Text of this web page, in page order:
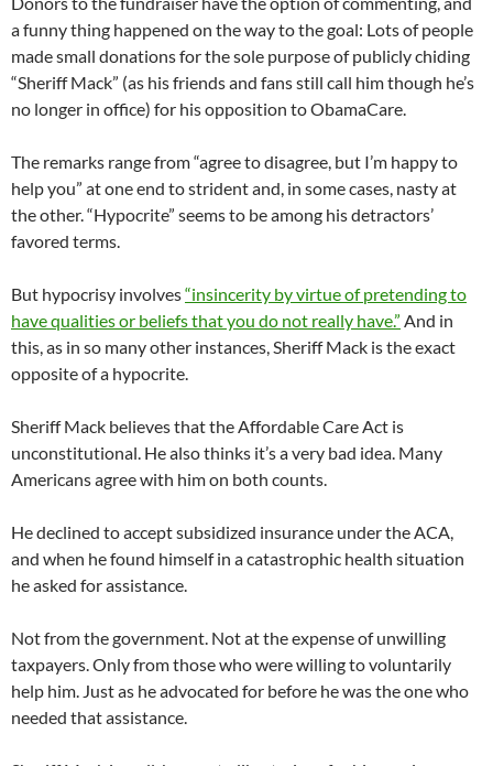
a funny thing happened on the way to the goal: Lots of people
made small donations for the sole purpose of publicly chiding
“Sheriff Mack” (as his friends and fans still call him though he’s
no longer in office) for his opposition to ObamaCare.
The remarks range from “agree to disagree, but I’m happy to
help you” at one end to strident and, in some cases, nasty at
the other. “Hypocrite” seems to be among his detractors’
favored terms.
But hypocrisy involves“insincerity by virtue of pretending to
have qualities or beliefs that you do not really have.” And in
this, as in so many other instances, Sheriff Mack is the exact
opposite of a hypocrite.
Sheriff Mack believes that the Affordable Care Act is
unconstitutional. He also thinks it’s a very bad idea. Many
Americans agree with him on both counts.
He declined to accept subsidized insurance under the ACA,
and when he found himself in a catastrophic health situation
he asked for assistance.
Not from the government. Not at the expense of unwilling
taxpayers. Only from those who were willing to voluntarily
help him. Just as he advocated for before he was the one who
needed that assistance.